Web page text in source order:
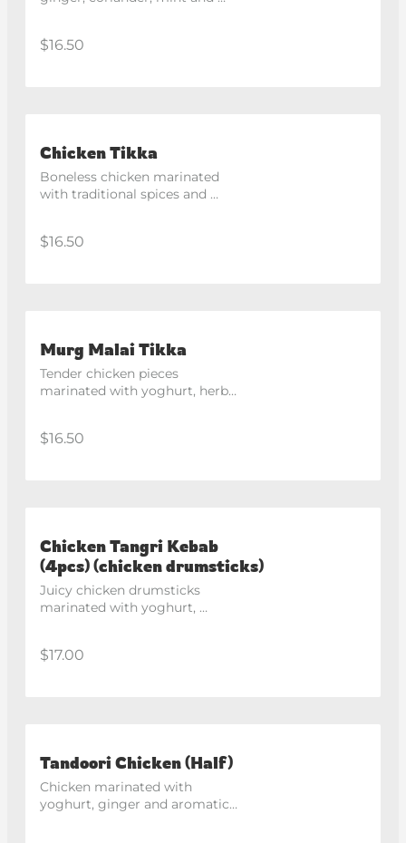
$16.50
Chicken Tikka
Boneless chicken marinated
with traditional spices and
$16.50
Murg Malai Tikka
Tender chicken pieces
marinated with yoghurt, herbs
$16.50
Chicken Tangri Kebab
(4pcs) (chicken drumsticks)
Juicy chicken drumsticks
marinated with yoghurt,
$17.00
Tandoori Chicken (Half)
Chicken marinated with
yoghurt, ginger and aromatic